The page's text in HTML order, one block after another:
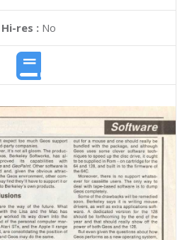
Hi-res :No